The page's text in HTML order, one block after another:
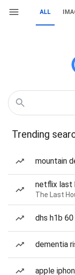
ALL
Trending
mountain
netflix last
The Last
dhs h1b
dementia
apple